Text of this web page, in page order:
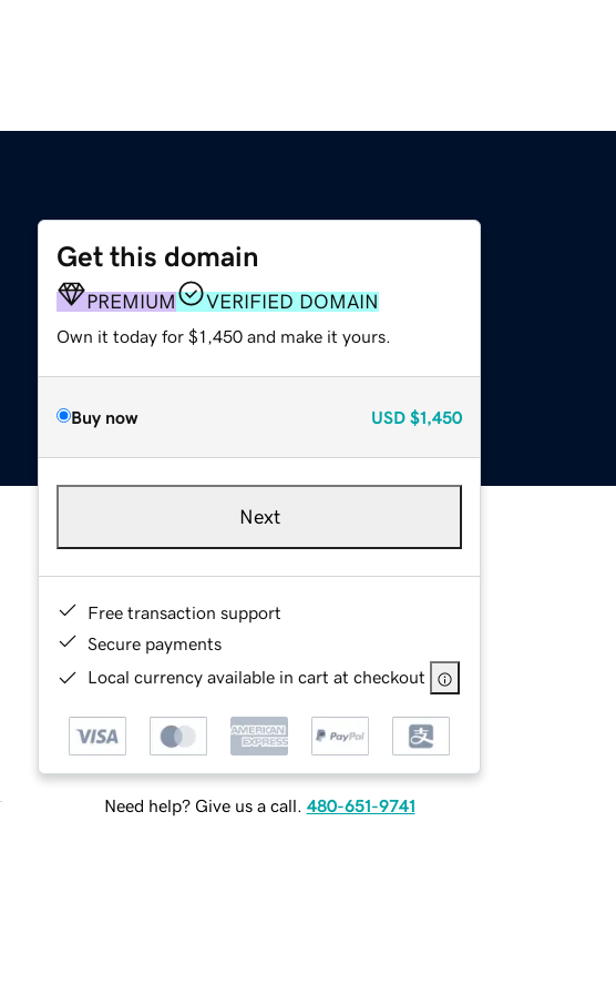
Get this domain
PREMIUM VERIFIED DOMAIN
Own it today for $1,450 and make it yours.
Buy now USD $1,450
Next
Free transaction support
Secure payments
Local currency available in cart at checkout
Need help? Give us a call. 480-651-9741